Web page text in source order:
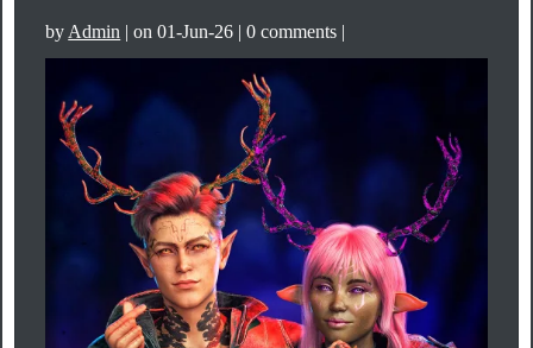
by Admin | on 01-Jun-26 | 0 comments |